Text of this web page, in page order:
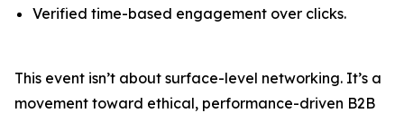
Verified time-based engagement over clicks.
This event isn’t about surface-level networking. It’s a
movement toward ethical, performance-driven B2B